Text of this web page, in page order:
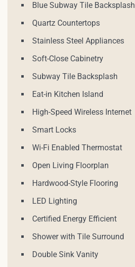
Blue Subway Tile Backsplash
Quartz Countertops
Stainless Steel Appliances
Soft-Close Cabinetry
Subway Tile Backsplash
Eat-in Kitchen Island
High-Speed Wireless Internet
Smart Locks
Wi-Fi Enabled Thermostat
Open Living Floorplan
Hardwood-Style Flooring
LED Lighting
Certified Energy Efficient
Shower with Tile Surround
Double Sink Vanity